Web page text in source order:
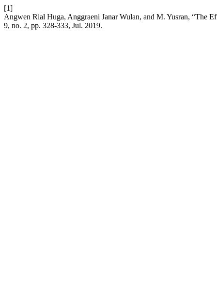
[1]
Angwen Rial Huga, Anggraeni Janar Wulan, and M. Yusran, “The
9, no. 2, pp. 328-333, Jul. 2019.